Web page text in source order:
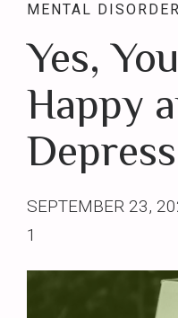
MENTAL
Yes,
Happy
SEPTEMBER 23,
1